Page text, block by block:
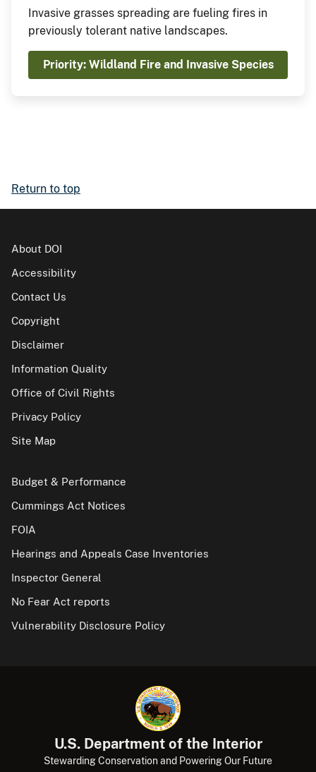
Invasive grasses spreading are fueling fires in
previously tolerant native landscapes.
Priority: Wildland Fire and Invasive Species
Return to top
About DOI
Accessibility
Contact Us
Copyright
Disclaimer
Information Quality
Office of Civil Rights
Privacy Policy
Site Map
Budget & Performance
Cummings Act Notices
FOIA
Hearings and Appeals Case Inventories
Inspector General
No Fear Act reports
Vulnerability Disclosure Policy
U.S. Department of the Interior
Stewarding Conservation and Powering Our Future